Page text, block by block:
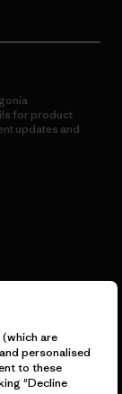
for product
updates and
are
personalised
to these
"Decline